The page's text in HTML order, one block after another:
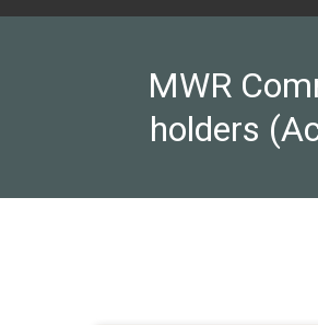
MWR
holders